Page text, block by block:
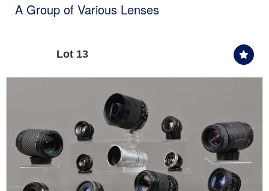
A Group of Various Lenses
Lot 13